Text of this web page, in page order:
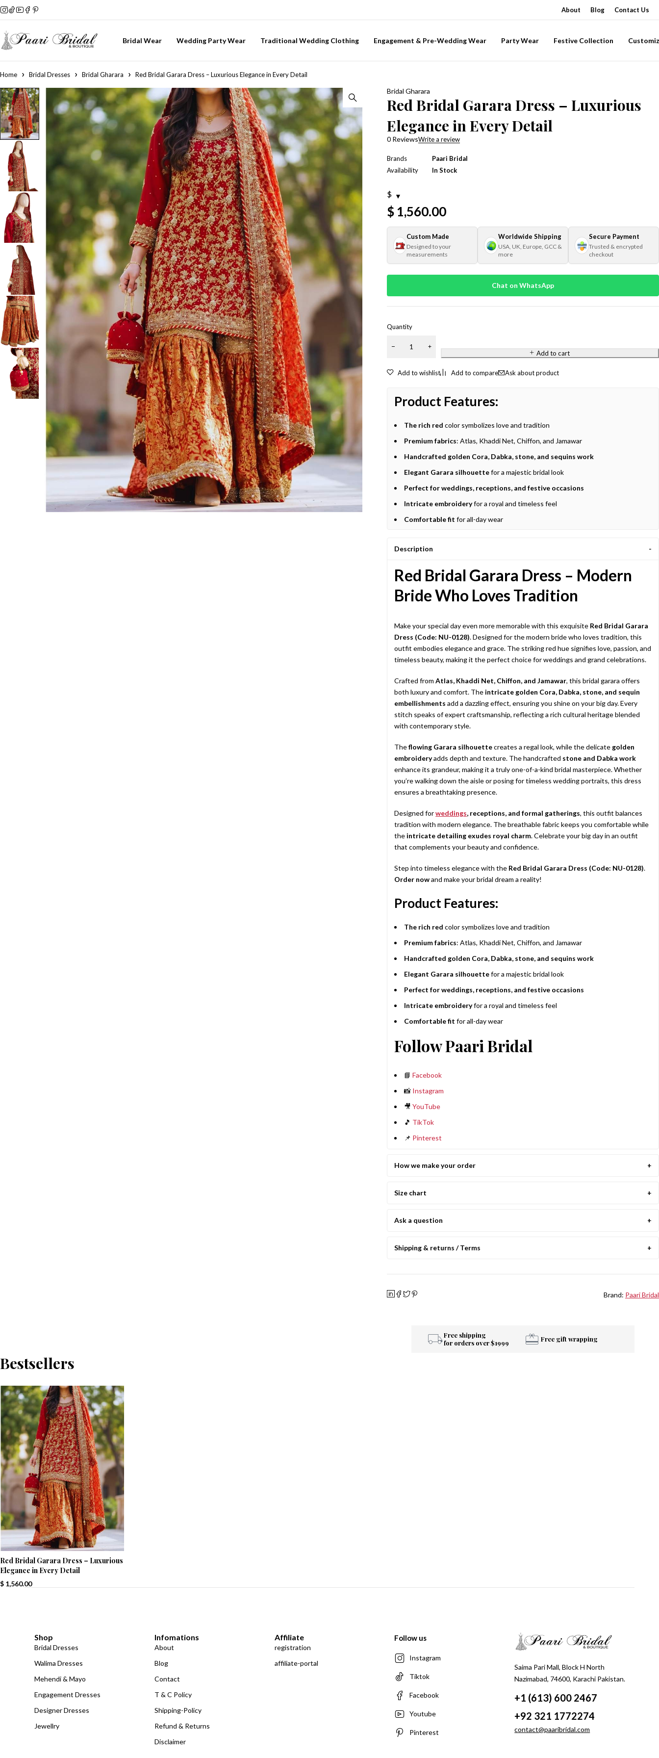
About Blog Contact Us
Bridal Wear Wedding Party Wear Traditional Wedding Clothing Engagement & Pre-Wedding Wear Party Wear Festive Collection
Home Bridal Dresses Bridal Gharara Red Bridal Garara Dress – Luxurious Elegance in Every Detail
Bridal Gharara
Red Bridal Garara Dress – Luxurious
Elegance in Every Detail
0 ReviewsWrite a review
Brands
Paari Bridal
Availability
In Stock
$
$ 1,560.00
Custom Made
Designed to your
measurements
Worldwide Shipping
USA, UK, Europe, GCC &
more
Secure Payment
Trusted & encrypted
checkout
Chat on WhatsApp
Quantity
Add to cart
Ask about product
Product Features:
The rich red color symbolizes love and tradition
Premium fabrics: Atlas, Khaddi Net, Chiffon, and Jamawar
Handcrafted golden Cora, Dabka, stone, and sequins work
Elegant Garara silhouettefor a majestic bridal look
Perfect for weddings, receptions, and festive occasions
Intricate embroideryfor a royal and timeless feel
Comfortable fit for all-day wear
Description
Red Bridal Garara Dress – Modern
Bride Who Loves Tradition
Make your special day even more memorable with this exquisite Red Bridal Garara
Dress (Code: NU-0128). Designed for the modern bride who loves tradition, this
outfit embodies elegance and grace. The striking red hue signifies love, passion, and
timeless beauty, making it the perfect choice for weddings and grand celebrations.
Crafted fromAtlas, Khaddi Net, Chiffon, and Jamawar, this bridal garara offers
both luxury and comfort. The intricate golden Cora, Dabka, stone, and sequin
embellishments add a dazzling effect, ensuring you shine on your big day. Every
stitch speaks of expert craftsmanship, reflecting a rich cultural heritage blended
with contemporary style.
Theflowing Garara silhouettecreates a regal look, while the delicate golden
embroideryadds depth and texture. The handcrafted stone and Dabka work
enhance its grandeur, making it a truly one-of-a-kind bridal masterpiece. Whether
you’re walking down the aisle or posing for timeless wedding portraits, this dress
ensures a breathtaking presence.
Designed forweddings, receptions, and formal gatherings, this outfit balances
tradition with modern elegance. The breathable fabric keeps you comfortable while
the intricate detailing exudes royal charm. Celebrate your big day in an outfit
that complements your beauty and confidence.
Step into timeless elegance with the Red Bridal Garara Dress (Code: NU-0128).
Order nowand make your bridal dream a reality!
Product Features:
The rich red color symbolizes love and tradition
Premium fabrics: Atlas, Khaddi Net, Chiffon, and Jamawar
Handcrafted golden Cora, Dabka, stone, and sequins work
Elegant Garara silhouettefor a majestic bridal look
Perfect for weddings, receptions, and festive occasions
Intricate embroideryfor a royal and timeless feel
Comfortable fit for all-day wear
Follow Paari Bridal
📘Facebook
📸 Instagram
🎥YouTube
🎵 TikTok
📌 Pinterest
How we make your order
Size chart
Ask a question
Shipping & returns / Terms
Brand: Paari Bridal
Free shipping
for orders over $1999
Free gift wrapping
Bestsellers
Red Bridal Garara Dress – Luxurious
Elegance in Every Detail
$ 1,560.00
Shop
Bridal Dresses
Walima Dresses
Mehendi & Mayo
Engagement Dresses
Designer Dresses
Jewellry
Infomations
About
Blog
Contact
T & C Policy
Shipping-Policy
Refund & Returns
Disclaimer
Affiliate
registration
affiliate-portal
Follow us
Instagram
Tiktok
Facebook
Youtube
Pinterest
Saima Pari Mall, Block H North
Nazimabad, 74600, Karachi Pakistan.
+1 (613) 600 2467
+92 321 1772274
contact@paaribridal.com